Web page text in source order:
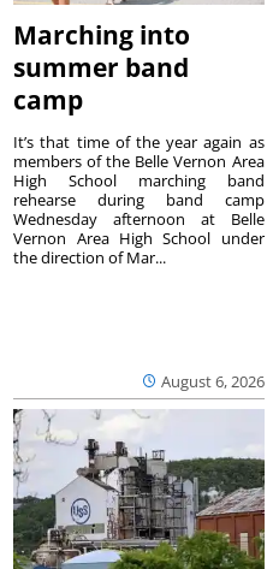
Marching into
summer band
camp
August 6, 2026
It’s that time of the year again as
members of the Belle Vernon Area
High School marching band
rehearse during band camp
Wednesday afternoon at Belle
Vernon Area High School under
the direction of Mar...